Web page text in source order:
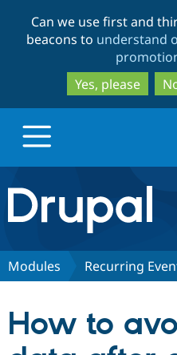
Can we use first and
beacons to understand
Yes, please
Drupal.org home
Discover Drupal
Modules Recurring
How to